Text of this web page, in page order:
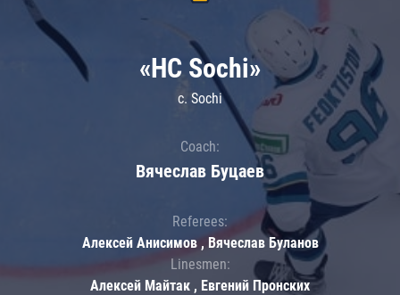
«HC Sochi»
c. Sochi
Coach:
Вячеслав Буцаев
Referees:
Алексей Анисимов , Вячеслав Буланов
Linesmen:
Алексей Майтак , Евгений Пронских